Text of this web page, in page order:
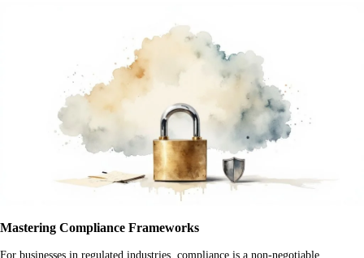
Mastering Compliance Frameworks
For businesses in regulated industries, compliance is a non-negotiable